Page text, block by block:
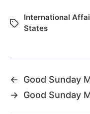
International
States
←
Good Sunday
→ Good Sunday